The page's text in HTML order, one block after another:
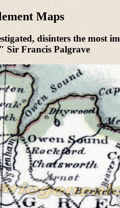
Maps
disinters the most
Sir Francis Palgrave